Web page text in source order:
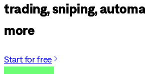
trading, sniping,
more
Start for free